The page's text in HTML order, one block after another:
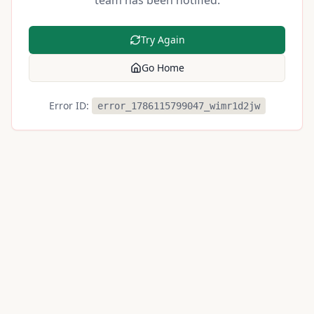
Try Again
Go Home
Error ID: error_1786115799047_wimr1d2jw